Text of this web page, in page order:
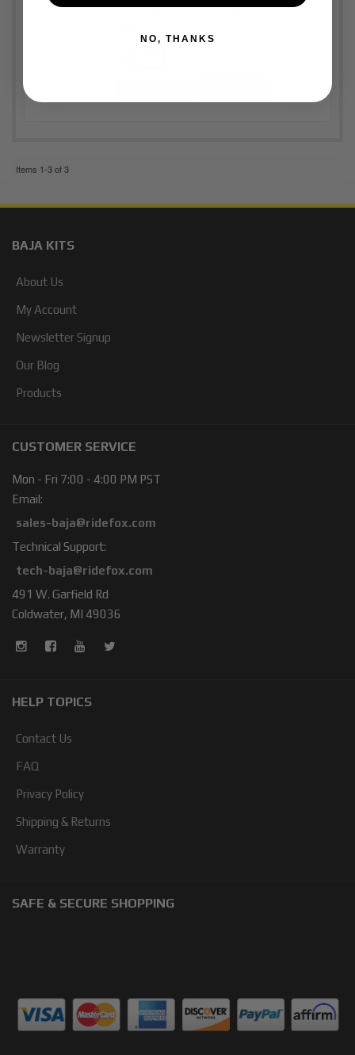
Pay over time withAffirm. See if you
Items 1-3of3
BAJA KITS
About Us
My Account
Newsletter Signup
Our Blog
Products
CUSTOMER SERVICE
Mon - Fri 7:00 - 4:00 PM PST
Email:
sales-baja@ridefox.com
Technical Support:
tech-baja@ridefox.com
491 W. Garfield Rd
Coldwater, MI 49036
HELP TOPICS
Contact Us
FAQ
Privacy Policy
Shipping & Returns
Warranty
SAFE & SECURE SHOPPING
NO, THANKS